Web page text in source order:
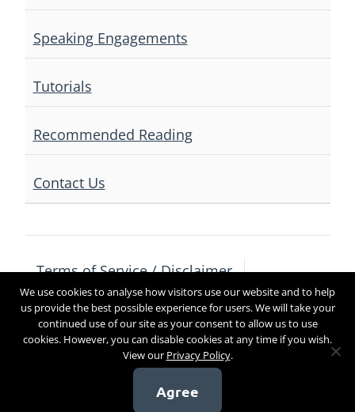
Speaking Engagements
Tutorials
Recommended Reading
Contact Us
Terms of Service / Disclaimer
Privacy Policy
Contact Us
Copyright 2017
We use cookies to analyse how visitors use our website and to help
us provide the best possible experience for users. We will take your
continued use of our site as your consent to allow us to use
cookies. However, you can disable cookies at any time if you wish.
View our Privacy Policy.
Agree